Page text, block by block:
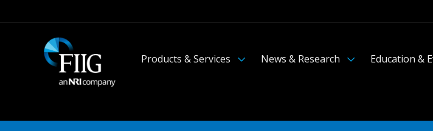
Products & Services News & Research Education &